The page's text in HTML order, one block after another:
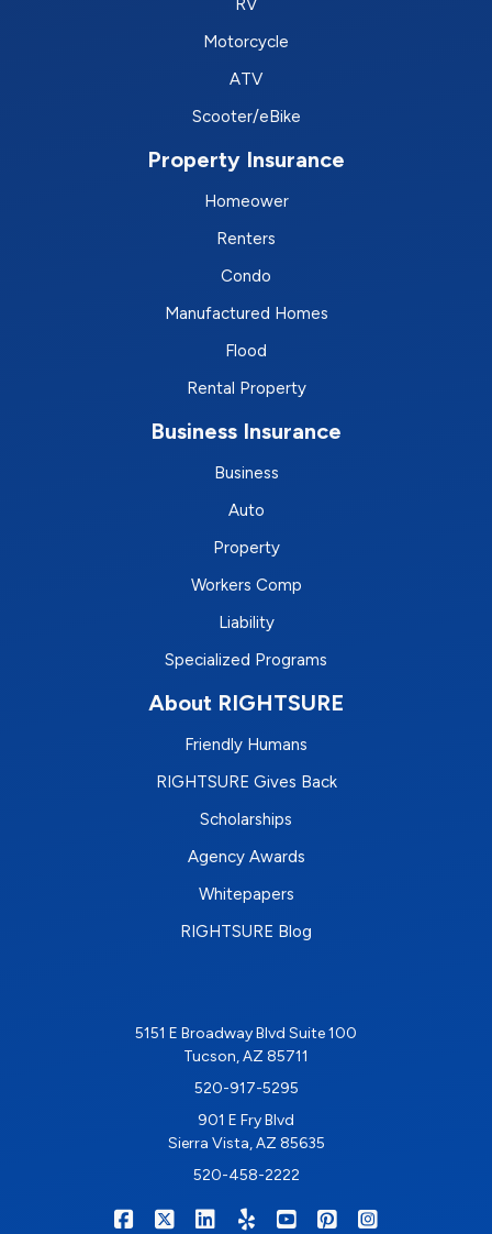
RV
Motorcycle
ATV
Scooter/eBike
Property Insurance
Homeower
Renters
Condo
Manufactured Homes
Flood
Rental Property
Business Insurance
Business
Auto
Property
Workers Comp
Liability
Specialized Programs
About RIGHTSURE
Friendly Humans
RIGHTSURE Gives Back
Scholarships
Agency Awards
Whitepapers
RIGHTSURE Blog
5151 E Broadway Blvd Suite 100
Tucson, AZ 85711
520-917-5295
901 E Fry Blvd
Sierra Vista, AZ 85635
520-458-2222
RIGHTSURE on Facebook
RIGHTSURE on X/Twitter
RIGHTSURE on LinkedIn
RIGHTSURE on Yelp
RIGHTSURE on
RIGHTSURE on